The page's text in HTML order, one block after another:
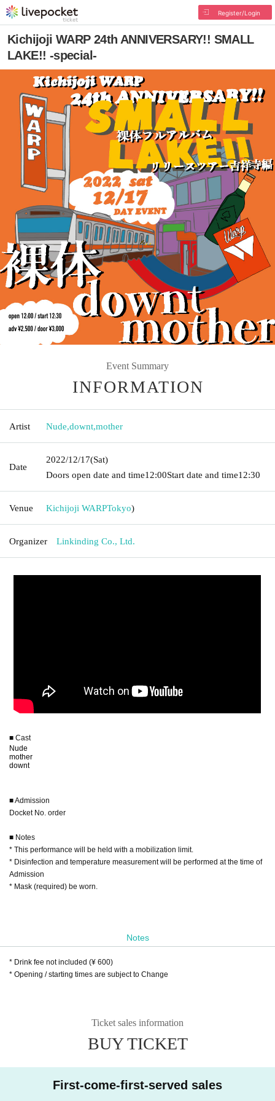
Register/Login
Kichijoji WARP 24th ANNIVERSARY!! SMALL
LAKE!! -special-
Event Summary
INFORMATION
Artist Nude,downt,mother
Date
2022/12/17(Sat)
Doors open date and time12:00Start date and time12:30
Venue Kichijoji WARPTokyo)
Organizer Linkinding Co., Ltd.
■ Cast
Nude
mother
downt
■ Admission
Docket No. order
■ Notes
* This performance will be held with a mobilization limit.
* Disinfection and temperature measurement will be performed at the time of
Admission
* Mask (required) be worn.
Notes
* Drink fee not included (¥ 600)
* Opening / starting times are subject to Change
Ticket sales information
BUY TICKET
First-come-first-served sales